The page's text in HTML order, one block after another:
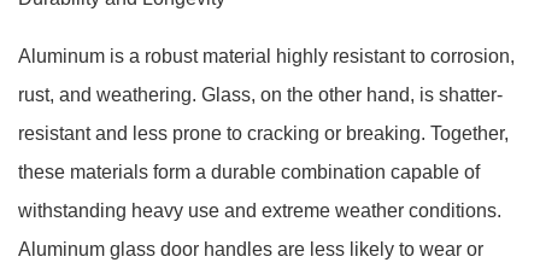
Aluminum is a robust material highly resistant to corrosion,
rust, and weathering. Glass, on the other hand, is shatter-
resistant and less prone to cracking or breaking. Together,
these materials form a durable combination capable of
withstanding heavy use and extreme weather conditions.
Aluminum glass door handles are less likely to wear or